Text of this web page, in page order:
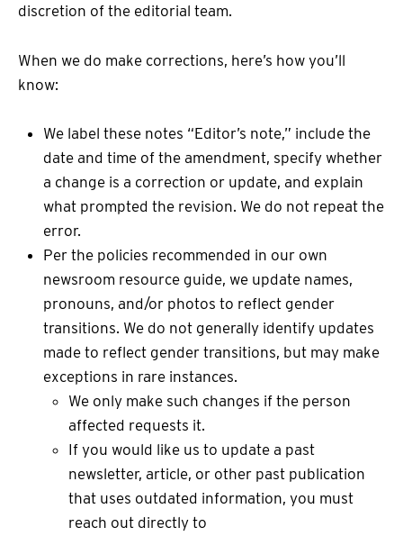
discretion of the editorial team.
When we do make corrections, here’s how you’ll
know:
We label these notes “Editor’s note,” include the
date and time of the amendment, specify whether
a change is a correction or update, and explain
what prompted the revision. We do not repeat the
error.
Per the policies recommended in our own
newsroom resource guide, we update names,
pronouns, and/or photos to reflect gender
transitions. We do not generally identify updates
made to reflect gender transitions, but may make
exceptions in rare instances.
We only make such changes if the person
affected requests it.
If you would like us to update a past
newsletter, article, or other past publication
that uses outdated information, you must
reach out directly to